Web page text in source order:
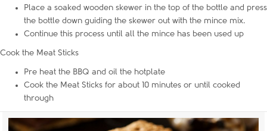
Place a soaked wooden skewer in the top of the bottle and press
the bottle down guiding the skewer out with the mince mix.
Continue this process until all the mince has been used up
Cook the Meat Sticks
Pre heat the BBQ and oil the hotplate
Cook the Meat Sticks for about 10 minutes or until cooked
through